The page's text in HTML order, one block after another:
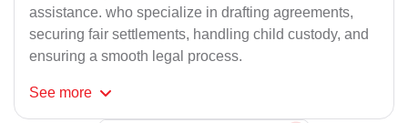
assistance. who specialize in drafting agreements,
securing fair settlements, handling child custody, and
ensuring a smooth legal process.
See more